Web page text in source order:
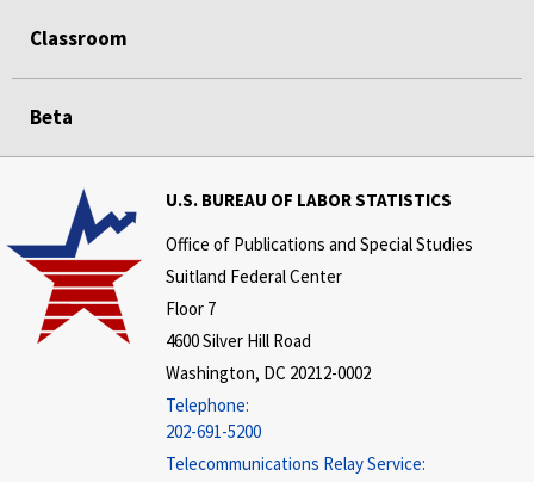
Classroom
Beta
U.S. BUREAU OF LABOR STATISTICS
Office of Publications and Special Studies
Suitland Federal Center
Floor 7
4600 Silver Hill Road
Washington, DC 20212-0002
Telephone:
202-691-5200
Telecommunications Relay Service: